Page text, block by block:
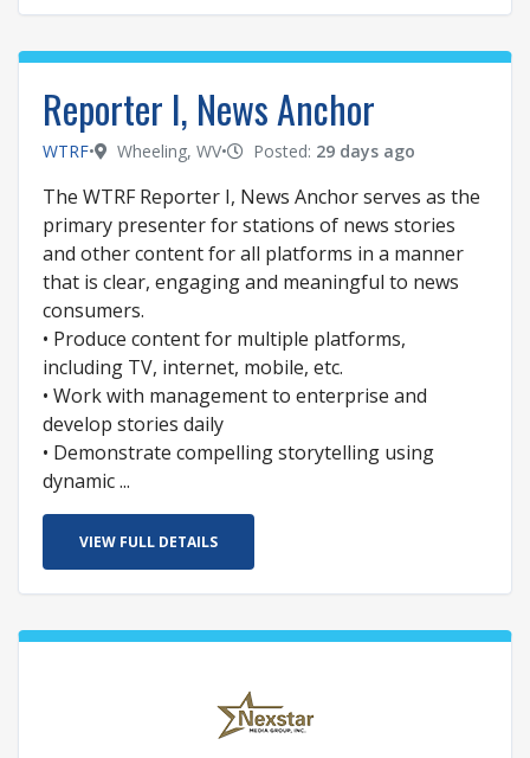
Reporter I, News Anchor
WTRF• Wheeling, WV• Posted: 29 days ago
The WTRF Reporter I, News Anchor serves as the
primary presenter for stations of news stories
and other content for all platforms in a manner
that is clear, engaging and meaningful to news
consumers.
• Produce content for multiple platforms,
including TV, internet, mobile, etc.
• Work with management to enterprise and
develop stories daily
• Demonstrate compelling storytelling using
dynamic ...
VIEW FULL DETAILS